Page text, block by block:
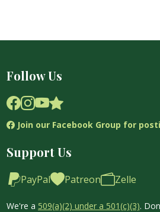
Follow Us
Join our Facebook Group for
Support Us
PayPal Patreon Zelle
We're a 509(a)(2) under a 501(c)(3).